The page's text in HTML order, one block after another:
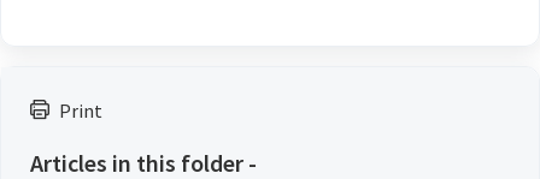
Print
Articles in this folder -